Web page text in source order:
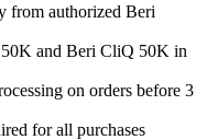
from authorized Beri
and Beri CliQ 50K in
on orders before 3
for all purchases